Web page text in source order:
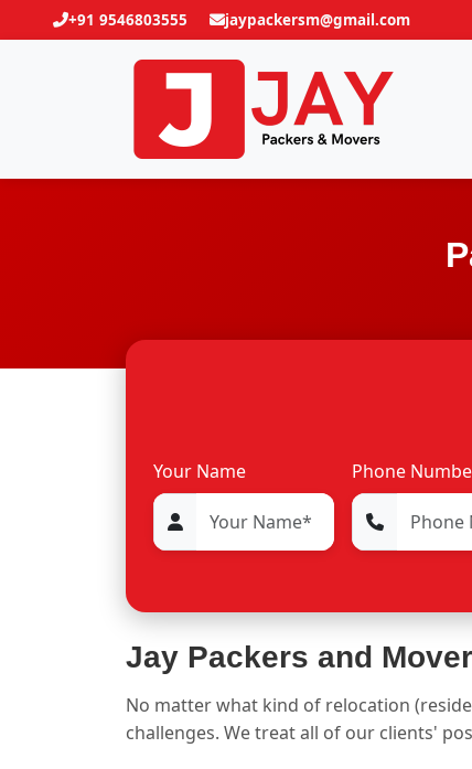
+91 9546803555 jaypackersm@gmail.com
Your Name Phone
Jay Packers and
No matter what kind of relocation
challenges. We treat all of our clients'